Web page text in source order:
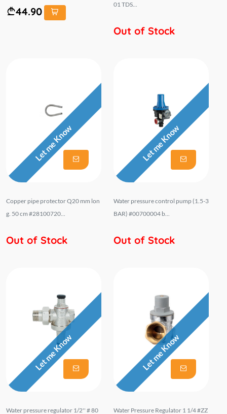
44.90
01 TDS...
Out of Stock
Let me Know
Copper pipe protector Q20 mm lon
g. 50 cm #28100720...
Out of Stock
Let me Know
Water pressure control pump (1.5-3
BAR) #00700004 b...
Out of Stock
Let me Know
Water pressure regulator 1/2'' # 80
Let me Know
Water Pressure Regulator 1 1/4 #ZZ